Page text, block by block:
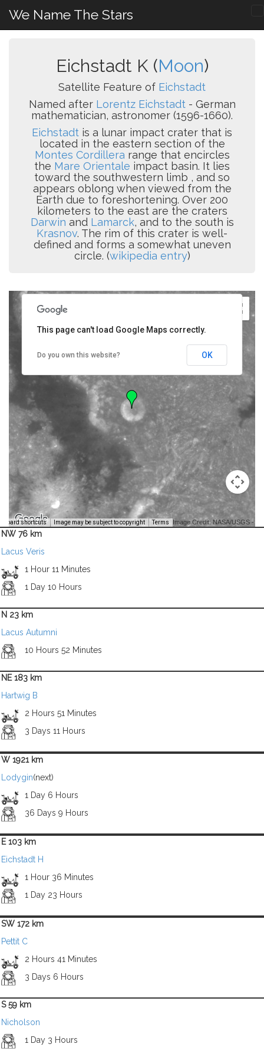
We Name The Stars
Eichstadt K (Moon)
Satellite Feature of Eichstadt
Named after Lorentz Eichstadt- German
mathematician, astronomer (1596-1660).
Eichstadt is a lunar impact crater that is
located in the eastern section of the
Montes Cordillera range that encircles
the Mare Orientale impact basin. It lies
toward the southwestern limb , and so
appears oblong when viewed from the
Earth due to foreshortening. Over 200
kilometers to the east are the craters
Darwin and Lamarck, and to the south is
Krasnov. The rim of this crater is well-
defined and forms a somewhat uneven
circle. (wikipedia entry)
shortcuts Image may be subject to copyright Terms Image Credit: NASA/USGS -
This page can't load Google Maps correctly.
Do you own this website? OK
NW 76 km
Lacus Veris
1 Hour 11 Minutes
1 Day 10 Hours
N 23 km
Lacus Autumni
10 Hours 52 Minutes
NE 183 km
Hartwig B
2 Hours 51 Minutes
3 Days 11 Hours
W 1921 km
Lodygin(next)
1 Day 6 Hours
36 Days 9 Hours
E 103 km
Eichstadt H
1 Hour 36 Minutes
1 Day 23 Hours
SW 172 km
Pettit C
2 Hours 41 Minutes
3 Days 6 Hours
S 59 km
Nicholson
1 Day 3 Hours